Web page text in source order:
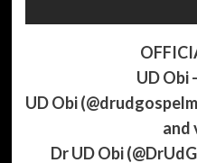
UD Obi
UD Obi
and
Dr UD Obi